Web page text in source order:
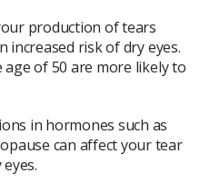
production of tears
increased risk of dry eyes.
of 50 are more likely to
in hormones such as
can affect your tear